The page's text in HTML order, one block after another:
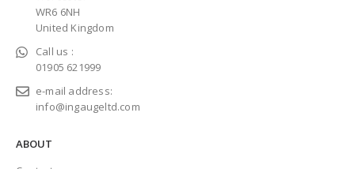
WR6 6NH
United Kingdom
Call us :
01905 621999
e-mail address:
info@ingaugeltd.com
ABOUT